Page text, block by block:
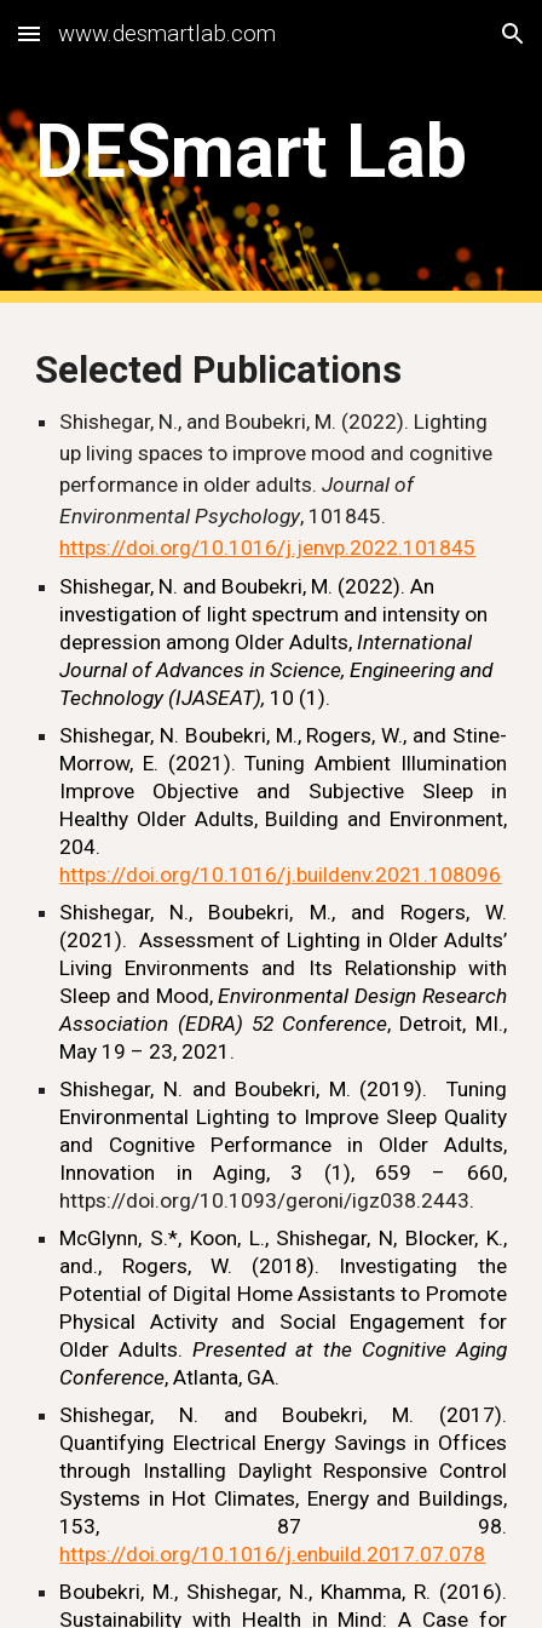
Skip to main content Skip to navigation
www.desmartlab.com
DESmart Lab
Selected Publications
Shishegar, N., and Boubekri, M. (2022). Lighting
up living spaces to improve mood and cognitive
performance in older adults.Journal of
Environmental Psychology, 101845.
https://doi.org/10.1016/j.jenvp.2022.101845
Shishegar, N. and Boubekri, M. (2022). An
investigation of light spectrum and intensity on
depression among Older Adults,International
Journal of Advances in Science, Engineering and
Technology (IJASEAT), 10 (1).
Shishegar, N. Boubekri, M., Rogers, W., and Stine-
Morrow, E. (2021). Tuning Ambient Illumination
Improve Objective and Subjective Sleep in
Healthy Older Adults, Building and Environment,
204.
https://doi.org/10.1016/j.buildenv.2021.108096
Shishegar, N., Boubekri, M., and Rogers, W.
(2021). Assessment of Lighting in Older Adults’
Living Environments and Its Relationship with
Sleep and Mood,Environmental Design Research
Association (EDRA) 52 Conference, Detroit, MI.,
May 19 – 23, 2021.
Shishegar, N. and Boubekri, M. (2019). Tuning
Environmental Lighting to Improve Sleep Quality
and Cognitive Performance in Older Adults,
Innovation in Aging, 3 (1), 659 – 660,
https://doi.org/10.1093/geroni/igz038.2443.
McGlynn, S.*, Koon, L., Shishegar, N, Blocker, K.,
and., Rogers, W. (2018). Investigating the
Potential of Digital Home Assistants to Promote
Physical Activity and Social Engagement for
Older Adults.Presented at the Cognitive Aging
Conference, Atlanta, GA.
Shishegar, N. and Boubekri, M. (2017).
Quantifying Electrical Energy Savings in Offices
through Installing Daylight Responsive Control
Systems in Hot Climates, Energy and Buildings,
153, 87 98.
https://doi.org/10.1016/j.enbuild.2017.07.078
Boubekri, M., Shishegar, N., Khamma, R. (2016).
Sustainability with Health in Mind: A Case for